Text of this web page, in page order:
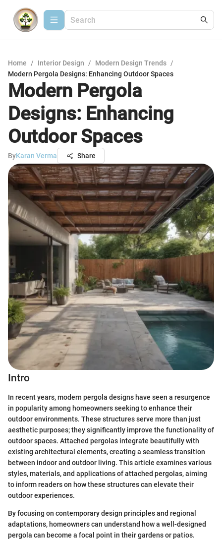
Home / Interior Design / Modern Design Trends /
Modern Pergola Designs: Enhancing Outdoor Spaces
Modern Pergola
Designs: Enhancing
Outdoor Spaces
ByKaran Verma Share
Intro
In recent years, modern pergola designs have seen a resurgence
in popularity among homeowners seeking to enhance their
outdoor environments. These structures serve more than just
aesthetic purposes; they significantly improve the functionality of
outdoor spaces. Attached pergolas integrate beautifully with
existing architectural elements, creating a seamless transition
between indoor and outdoor living. This article examines various
styles, materials, and applications of attached pergolas, aiming
to inform readers on how these structures can elevate their
outdoor experiences.
By focusing on contemporary design principles and regional
adaptations, homeowners can understand how a well-designed
pergola can become a focal point in their gardens or patios.